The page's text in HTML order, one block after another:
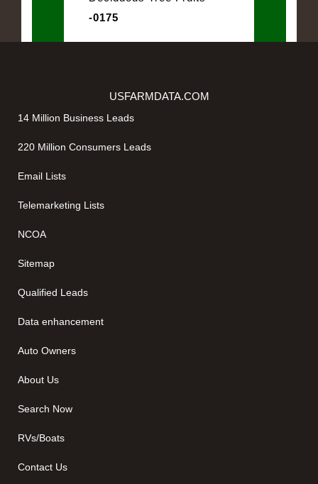
-0175
USFARMDATA.COM
14 Million Business Leads
220 Million Consumers Leads
Email Lists
Telemarketing Lists
NCOA
Sitemap
Qualified Leads
Data enhancement
Auto Owners
About Us
Search Now
RVs/Boats
Contact Us